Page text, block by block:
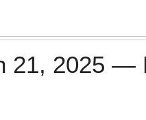
21, 2025 —